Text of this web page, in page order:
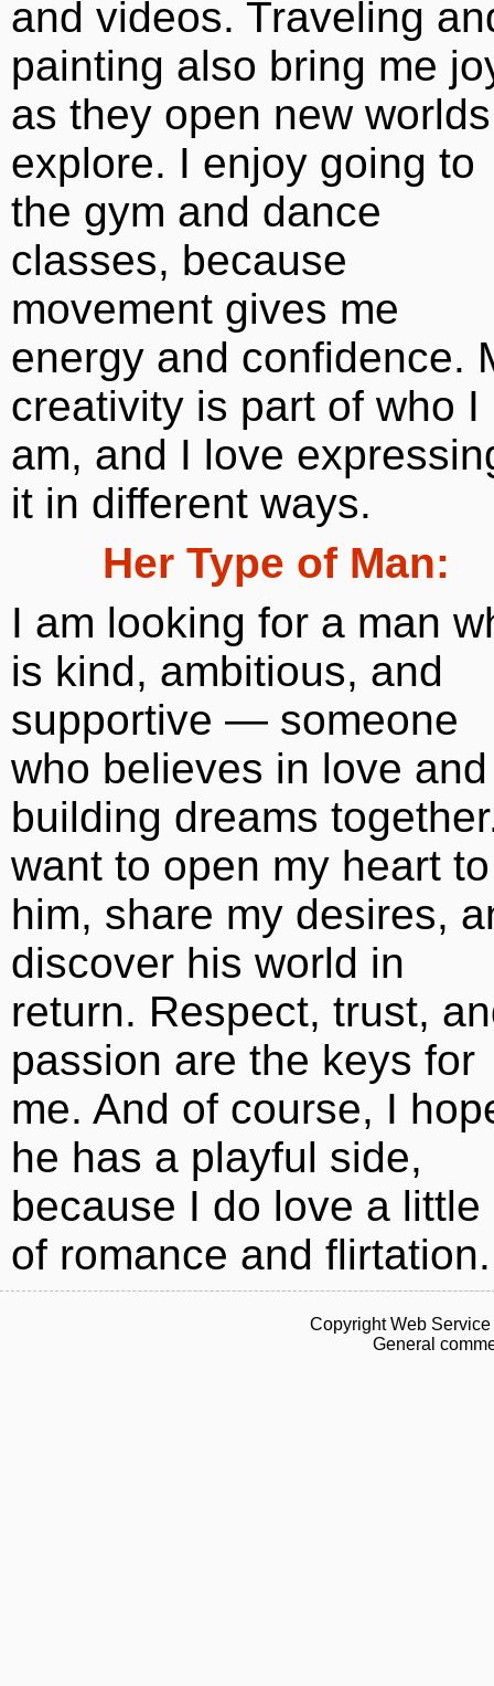
and videos. Traveling
painting also bring me
as they open new
explore. I enjoy going to
the gym and dance
classes, because
movement gives me
energy and confidence.
creativity is part of who I
am, and I love
it in different ways.
Her Type of Man:
I am looking for a man
is kind, ambitious, and
supportive — someone
who believes in love
building dreams
want to open my heart to
him, share my desires,
discover his world in
return. Respect, trust,
passion are the keys for
me. And of course, I
he has a playful side,
because I do love a little
of romance and flirtation.
Copyright Web
General